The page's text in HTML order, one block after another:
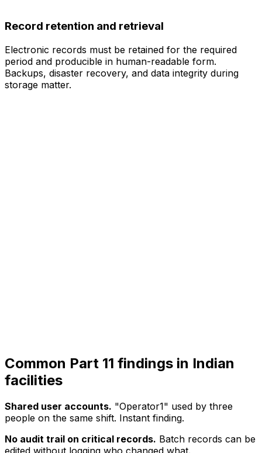
Record retention and retrieval
Electronic records must be retained for the required
period and producible in human-readable form.
Backups, disaster recovery, and data integrity during
storage matter.
Common Part 11 findings in Indian
facilities
Shared user accounts. "Operator1" used by three
people on the same shift. Instant finding.
No audit trail on critical records. Batch records can be
edited without logging who changed what.